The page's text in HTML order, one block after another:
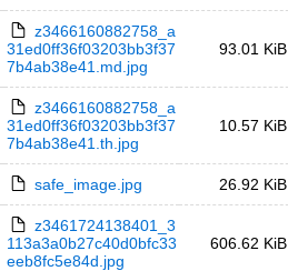
z3466160882758_a
31ed0ff36f03203bb3f37
7b4ab38e41.md.jpg
93.01 KiB
z3466160882758_a
31ed0ff36f03203bb3f37
7b4ab38e41.th.jpg
10.57 KiB
safe_image.jpg 26.92 KiB
z3461724138401_3
113a3a0b27c40d0bfc33
eeb8fc5e84d.jpg
606.62 KiB